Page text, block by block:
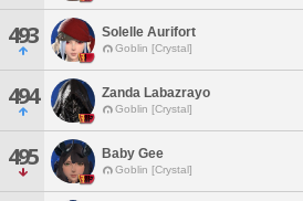
493 Solelle Aurifort
Goblin [Crystal]
494 Zanda Labazrayo
Goblin [Crystal]
495 Baby Gee
Goblin [Crystal]